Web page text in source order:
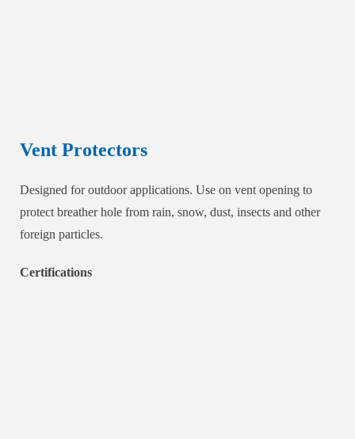
Vent Protectors
Designed for outdoor applications. Use on vent opening to
protect breather hole from rain, snow, dust, insects and other
foreign particles.
Certifications